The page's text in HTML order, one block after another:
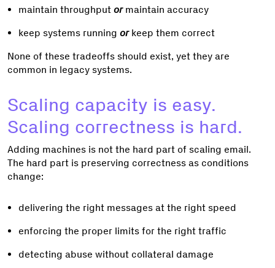
maintain throughput or maintain accuracy
keep systems running orkeep them correct
None of these tradeoffs should exist, yet they are
common in legacy systems.
Scaling capacity is easy.
Scaling correctness is hard.
Adding machines is not the hard part of scaling email.
The hard part is preserving correctness as conditions
change:
delivering the right messages at the right speed
enforcing the proper limits for the right traffic
detecting abuse without collateral damage